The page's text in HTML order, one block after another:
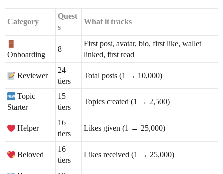
Category
Quest
s
What it tracks
Onboarding
8
First post, avatar, bio, first like, wallet
linked, first read
Reviewer
24
tiers
Total posts (1 → 10,000)
Topic
Starter
15
tiers
Topics created (1 → 2,500)
Helper
16
tiers
Likes given (1 → 25,000)
Beloved
16
tiers
Likes received (1 → 25,000)